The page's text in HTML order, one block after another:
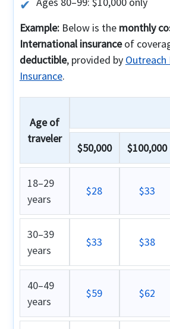
Example:Below is the monthly
International insuranceof
deductible, provided by
Insurance.
Age of
traveler
$50,000 $100,000
18–29
years
$28 $33
30–39
years
$33 $38
40–49
years
$59 $62